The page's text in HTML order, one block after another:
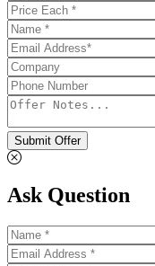
Submit Offer
Ask Question